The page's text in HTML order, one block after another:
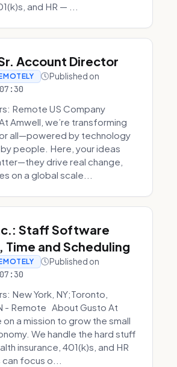
and HR — ...
Account Director
Published on
Remote US Company
Amwell, we’re transforming
all—powered by technology
people. Here, your ideas
drive real change,
on a global scale...
Staff Software
Time and Scheduling
Published on
New York, NY;Toronto,
- Remote About Gusto At
a mission to grow the small
We handle the hard stuff
insurance, 401(k)s, and HR
focus o...